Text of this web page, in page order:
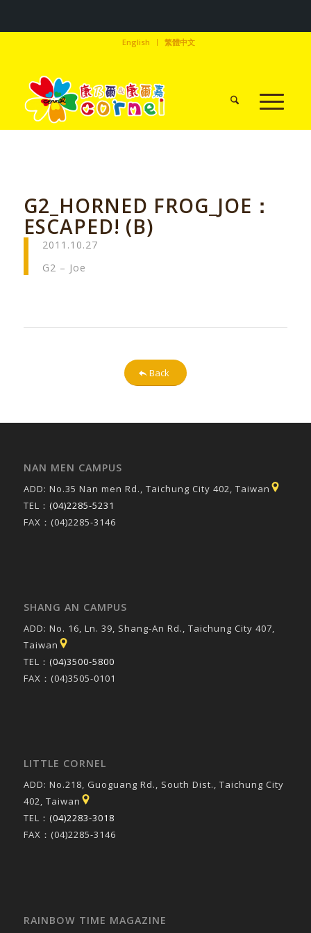
English 繁體中文
G2_HORNED FROG_JOE：
ESCAPED! (B)
2011.10.27
G2 – Joe
Back
NAN MEN CAMPUS
ADD: No.35 Nan men Rd., Taichung City 402, Taiwan
TEL： (04)2285-5231
FAX：(04)2285-3146
SHANG AN CAMPUS
ADD: No. 16, Ln. 39, Shang-An Rd., Taichung City 407,
Taiwan
TEL： (04)3500-5800
FAX：(04)3505-0101
LITTLE CORNEL
ADD: No.218, Guoguang Rd., South Dist., Taichung City
402, Taiwan
TEL： (04)2283-3018
FAX：(04)2285-3146
RAINBOW TIME MAGAZINE